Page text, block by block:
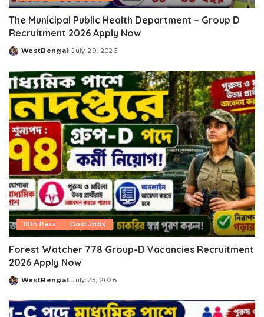
The Municipal Public Health Department – Group D
Recruitment 2026 Apply Now
Posted
WestBengal July 29, 2026
10th Pass Govt Jobs
Forest Watcher 778 Group-D Vacancies Recruitment
2026 Apply Now
Posted
WestBengal July 25, 2026